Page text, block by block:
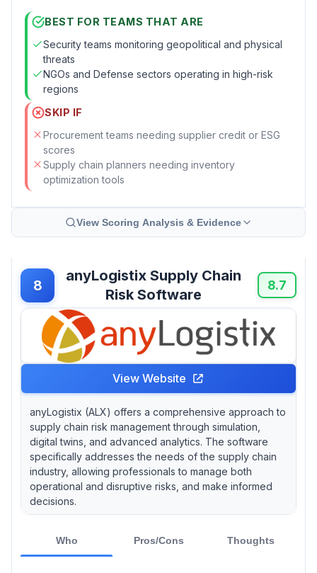
BEST FOR TEAMS THAT ARE
Security teams monitoring geopolitical and physical
threats
NGOs and Defense sectors operating in high-risk
regions
SKIP IF
Procurement teams needing supplier credit or ESG
scores
Supply chain planners needing inventory
optimization tools
View Scoring Analysis & Evidence
8
anyLogistix Supply Chain
Risk Software
8.7
View Website
anyLogistix (ALX) offers a comprehensive approach to
supply chain risk management through simulation,
digital twins, and advanced analytics. The software
specifically addresses the needs of the supply chain
industry, allowing professionals to manage both
operational and disruptive risks, and make informed
decisions.
Who Pros/Cons Thoughts